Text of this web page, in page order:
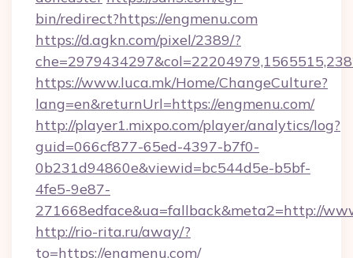
bin/redirect?https://engmenu.com
https://d.agkn.com/pixel/2389/?
https://www.luca.mk/Home/ChangeCulture?
lang=en&returnUrl=https://engmenu.com/
http://player1.mixpo.com/player/analytics/log?
guid=066cf877-65ed-4397-b7f0-
0b231d94860e&viewid=bc544d5e-b5bf-
4fe5-9e87-
271668edface&ua=fallback&meta2=http://
http://rio-rita.ru/away/?
to=https://engmenu.com/